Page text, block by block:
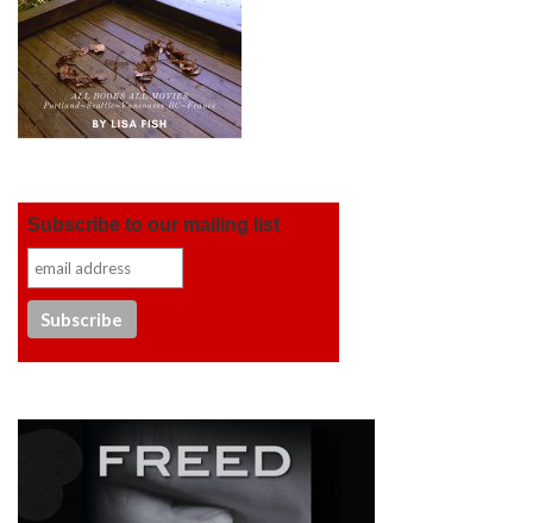
Subscribe to our mailing list